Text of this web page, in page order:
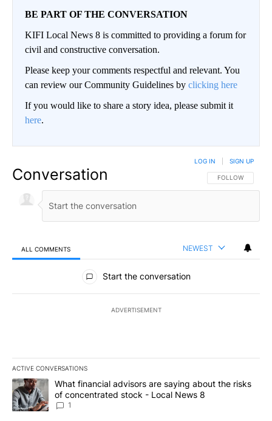
BE PART OF THE CONVERSATION
KIFI Local News 8 is committed to providing a forum for
civil and constructive conversation.
Please keep your comments respectful and relevant. You
can review our Community Guidelines by clicking here
If you would like to share a story idea, please submit it
here.
Conversation FOLLOW THIS
FOLLOW
LOG IN SIGN UP
ALL COMMENTS NEWEST
All Comments
Start the conversation
ADVERTISEMENT
ACTIVE CONVERSATIONS
The following is a list of the most commented articles in the last
A trending article titled "What financial advisors are saying
What financial advisors are saying about the risks
of concentrated stock - Local News 8
1